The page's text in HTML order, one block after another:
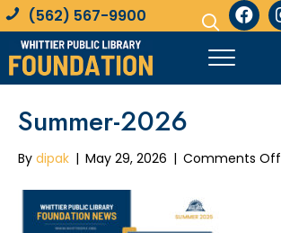
(562) 567-9900
Summer-2026
By dipak | May 29, 2026 | Comments Off